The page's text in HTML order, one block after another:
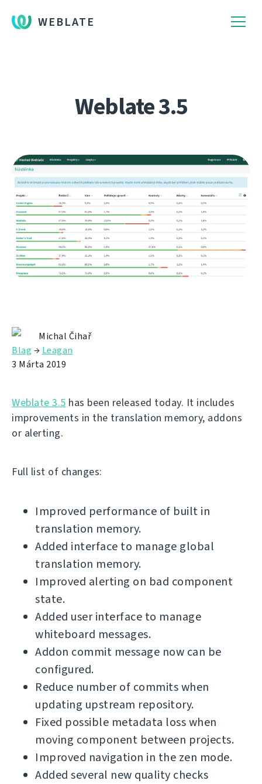
WEBLATE
Weblate 3.5
Michal Čihař
Blag → Leagan
3 Márta 2019
Weblate 3.5 has been released today. It includes
improvements in the translation memory, addons
or alerting.
Full list of changes:
Improved performance of built in
translation memory.
Added interface to manage global
translation memory.
Improved alerting on bad component
state.
Added user interface to manage
whiteboard messages.
Addon commit message now can be
configured.
Reduce number of commits when
updating upstream repository.
Fixed possible metadata loss when
moving component between projects.
Improved navigation in the zen mode.
Added several new quality checks